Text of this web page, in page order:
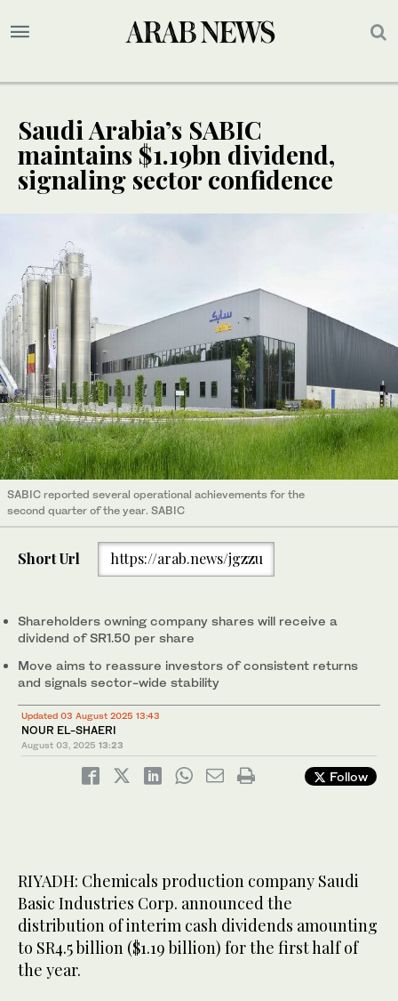
Saudi Arabia’s SABIC
maintains $1.19bn dividend,
signaling sector confidence
SABIC reported several operational achievements for the
second quarter of the year. SABIC
Short Url https://arab.news/jgzzu
Shareholders owning company shares will receive a
dividend of SR1.50 per share
Move aims to reassure investors of consistent returns
and signals sector-wide stability
Updated 03 August 2025 13:43
NOUR EL-SHAERI
August 03, 2025 13:23
Follow
RIYADH: Chemicals production company Saudi
Basic Industries Corp. announced the
distribution of interim cash dividends amounting
to SR4.5 billion ($1.19 billion) for the first half of
the year.